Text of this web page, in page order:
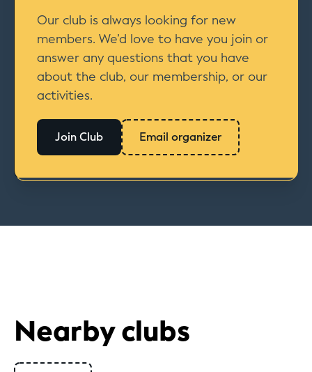
Our club is always looking for new
members. We’d love to have you join or
answer any questions that you have
about the club, our membership, or our
activities.
Join Club Email organizer
Nearby clubs